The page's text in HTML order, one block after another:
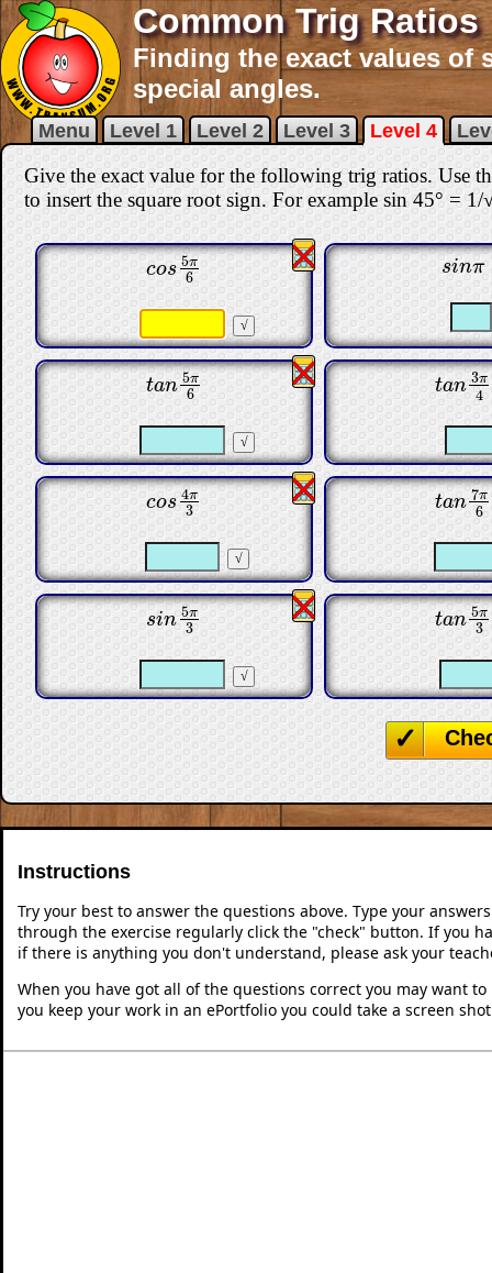
Common Trig Ratios
Finding the exact values of
special angles.
Menu Level 1 Level 2 Level 3 Level 4
Give the exact value for the following trig ratios. Use
to insert the square root sign. For example sin 45° = 1/
cos 5π
6
cos5π6 sinπ
sinπ
tan 5π
6
tan5π6 tan 3π
4
tan3π4
cos 4π
3
cos4π3 tan 7π
6
tan7π6
sin 5π
3
sin5π3 tan 5π
3
tan5π3
Instructions
Try your best to answer the questions above. Type your
through the exercise regularly click the "check" button. If you
if there is anything you don't understand, please ask your
When you have got all of the questions correct you may want
you keep your work in an ePortfolio you could take a screen